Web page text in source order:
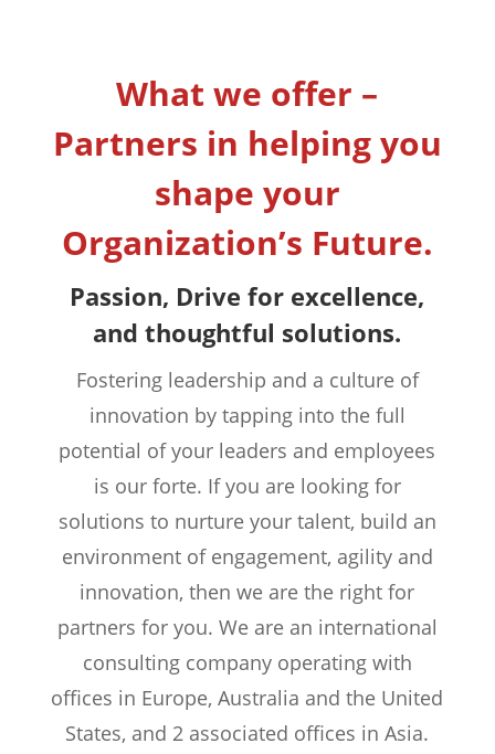
What we offer –
Partners in helping you
shape your
Organization’s Future.
Passion, Drive for excellence,
and thoughtful solutions.
Fostering leadership and a culture of
innovation by tapping into the full
potential of your leaders and employees
is our forte. If you are looking for
solutions to nurture your talent, build an
environment of engagement, agility and
innovation, then we are the right for
partners for you. We are an international
consulting company operating with
offices in Europe, Australia and the United
States, and 2 associated offices in Asia.